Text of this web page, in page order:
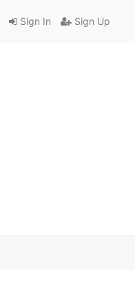
Sign In Sign Up